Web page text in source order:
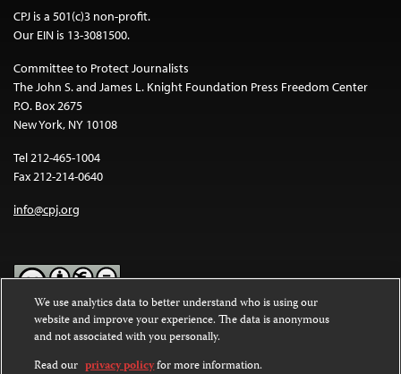
CPJ is a 501(c)3 non-profit.
Our EIN is 13-3081500.
Committee to Protect Journalists
The John S. and James L. Knight Foundation Press Freedom Center
P.O. Box 2675
New York, NY 10108
Tel 212-465-1004
Fax 212-214-0640
info@cpj.org
Except where noted, text on this website is licensed under a
Commons Attribution-NonCommercial-NoDerivatives 4.0
International License.
We use analytics data to better understand who is using our
website and improve your experience. The data is anonymous
and not associated with you personally.
Read our privacy policyfor more information.